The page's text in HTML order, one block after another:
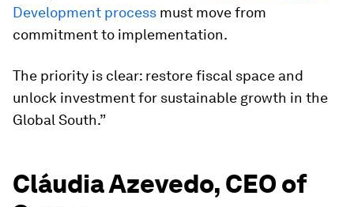
Development process must move from
commitment to implementation.
The priority is clear: restore fiscal space and
unlock investment for sustainable growth in the
Global South.”
Cláudia Azevedo, CEO of